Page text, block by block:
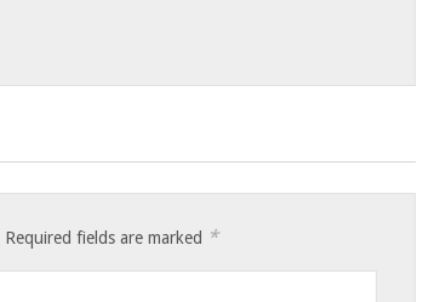
Required fields are marked *